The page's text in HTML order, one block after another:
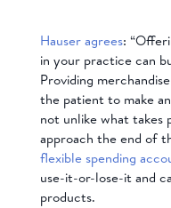
Hauser agrees:
in your practice can
Providing
the patient to make
not unlike what takes
approach the end of
flexible spending
use-it-or-lose-it and
products.